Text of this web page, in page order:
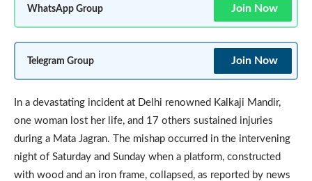
WhatsApp Group Join Now
Telegram Group Join Now
In a devastating incident at Delhi renowned Kalkaji Mandir,
one woman lost her life, and 17 others sustained injuries
during a Mata Jagran. The mishap occurred in the intervening
night of Saturday and Sunday when a platform, constructed
with wood and an iron frame, collapsed, as reported by news